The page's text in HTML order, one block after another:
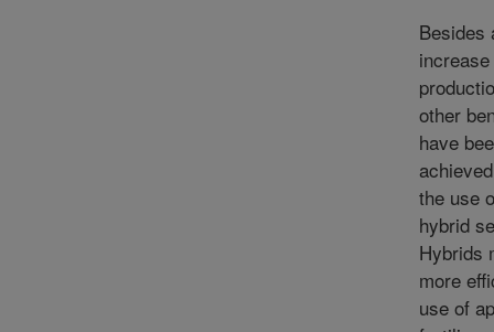
Besides
other
have
the use
hybrid
Hybrids
more
use of